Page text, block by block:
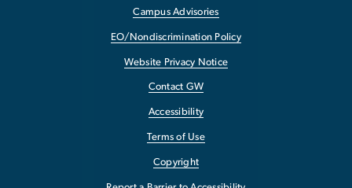
Campus Advisories
EO/Nondiscrimination Policy
Website Privacy Notice
Contact GW
Accessibility
Terms of Use
Copyright